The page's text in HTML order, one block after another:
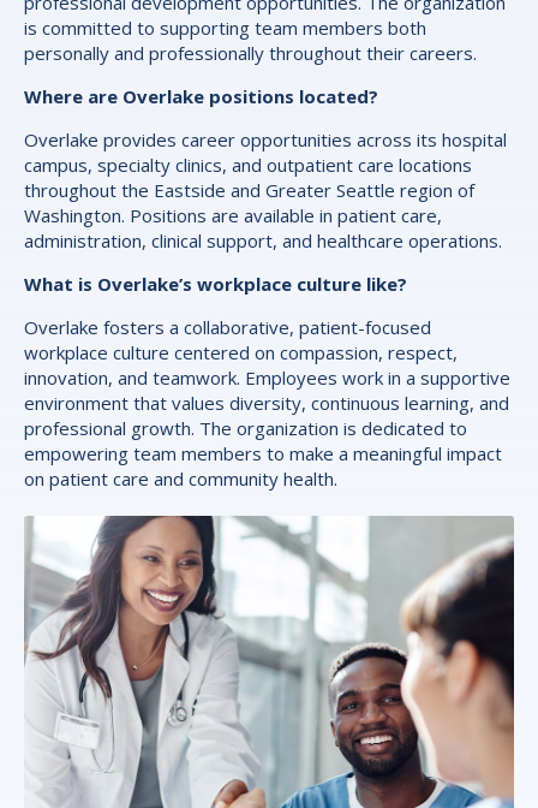
is committed to supporting team members both
personally and professionally throughout their careers.
Where are Overlake positions located?
Overlake provides career opportunities across its hospital
campus, specialty clinics, and outpatient care locations
throughout the Eastside and Greater Seattle region of
Washington. Positions are available in patient care,
administration, clinical support, and healthcare operations.
What is Overlake’s workplace culture like?
Overlake fosters a collaborative, patient-focused
workplace culture centered on compassion, respect,
innovation, and teamwork. Employees work in a supportive
environment that values diversity, continuous learning, and
professional growth. The organization is dedicated to
empowering team members to make a meaningful impact
on patient care and community health.